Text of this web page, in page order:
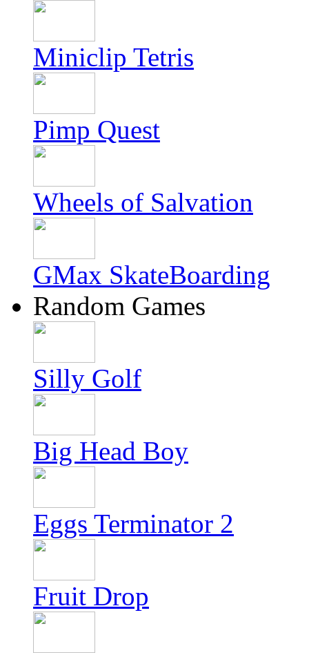
Miniclip Tetris
Pimp Quest
Wheels of Salvation
GMax SkateBoarding
Random Games
Silly Golf
Big Head Boy
Eggs Terminator 2
Fruit Drop